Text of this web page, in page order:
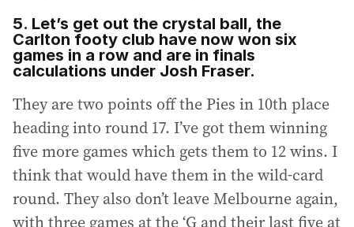
5. Let’s get out the crystal ball, the
Carlton footy club have now won six
games in a row and are in finals
calculations under Josh Fraser.
They are two points off the Pies in 10th place
heading into round 17. I’ve got them winning
five more games which gets them to 12 wins. I
think that would have them in the wild-card
round. They also don’t leave Melbourne again,
with three games at the ‘G and their last five at